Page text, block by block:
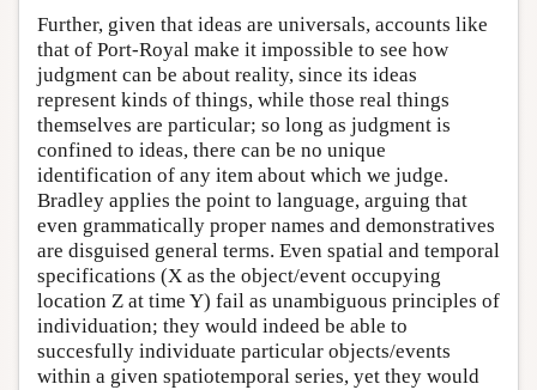
Further, given that ideas are universals, accounts like
that of Port-Royal make it impossible to see how
judgment can be about reality, since its ideas
represent kinds of things, while those real things
themselves are particular; so long as judgment is
confined to ideas, there can be no unique
identification of any item about which we judge.
Bradley applies the point to language, arguing that
even grammatically proper names and demonstratives
are disguised general terms. Even spatial and temporal
specifications (X as the object/event occupying
location Z at time Y) fail as unambiguous principles of
individuation; they would indeed be able to
succesfully individuate particular objects/events
within a given spatiotemporal series, yet they would